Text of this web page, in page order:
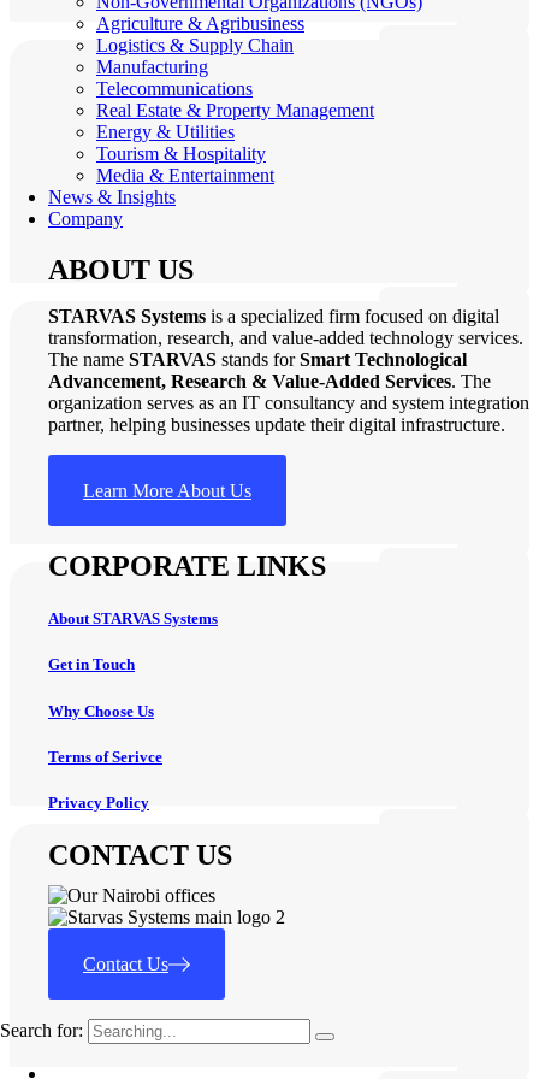
Agriculture & Agribusiness
Logistics & Supply Chain
Manufacturing
Telecommunications
Real Estate & Property Management
Energy & Utilities
Tourism & Hospitality
Media & Entertainment
News & Insights
Company
ABOUT US
STARVAS Systems is a specialized firm focused on digital
transformation, research, and value-added technology services.
The name STARVAS stands forSmart Technological
Advancement, Research & Value-Added Services. The
organization serves as an IT consultancy and system integration
partner, helping businesses update their digital infrastructure.
Learn More About Us
CORPORATE LINKS
About STARVAS Systems
Get in Touch
Why Choose Us
Terms of Serivce
Privacy Policy
CONTACT US
Contact Us
Search for: